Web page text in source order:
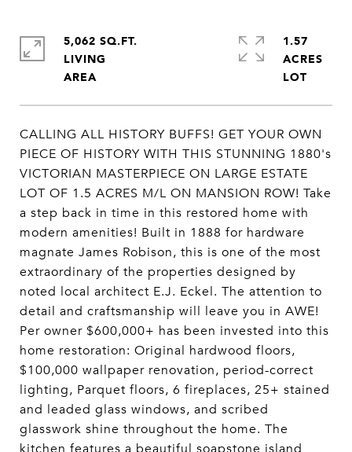
CALLING ALL HISTORY BUFFS! GET YOUR OWN
PIECE OF HISTORY WITH THIS STUNNING 1880's
VICTORIAN MASTERPIECE ON LARGE ESTATE
LOT OF 1.5 ACRES M/L ON MANSION ROW! Take
a step back in time in this restored home with
modern amenities! Built in 1888 for hardware
magnate James Robison, this is one of the most
extraordinary of the properties designed by
noted local architect E.J. Eckel. The attention to
detail and craftsmanship will leave you in AWE!
Per owner $600,000+ has been invested into this
home restoration: Original hardwood floors,
$100,000 wallpaper renovation, period-correct
lighting, Parquet floors, 6 fireplaces, 25+ stained
and leaded glass windows, and scribed
glasswork shine throughout the home. The
kitchen features a beautiful soapstone island
5,062 SQ.FT.
LIVING
1.57
ACRES